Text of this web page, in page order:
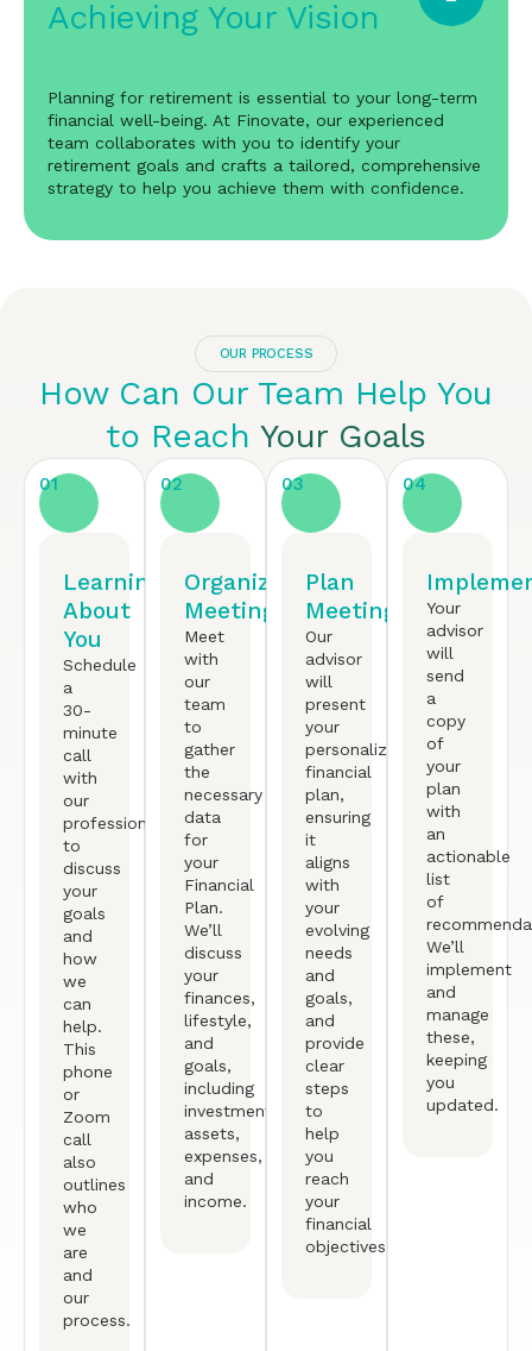
Achieving Your Vision
Planning for retirement is essential to your long-term
financial well-being. At Finovate, our experienced
team collaborates with you to identify your
retirement goals and crafts a tailored, comprehensive
strategy to help you achieve them with confidence.
OUR PROCESS
How Can Our Team Help You
to Reach Your Goals
01
Learning
About
You
Schedule
a
30-
minute
call
with
our
professional
to
discuss
your
goals
and
how
we
can
help.
This
phone
or
Zoom
call
also
outlines
who
we
are
and
our
process.
02
Organized
Meeting
Meet
with
our
team
to
gather
the
necessary
data
for
your
Financial
Plan.
We’ll
discuss
your
finances,
lifestyle,
and
goals,
including
investments,
assets,
expenses,
and
income.
03
Plan
Meeting
Our
advisor
will
present
your
personalized
financial
plan,
ensuring
it
aligns
with
your
evolving
needs
and
goals,
and
provide
clear
steps
to
help
you
reach
your
financial
objectives.
04
Your
advisor
will
send
a
copy
of
your
plan
with
an
actionable
list
of
We’ll
implement
and
manage
these,
keeping
you
updated.